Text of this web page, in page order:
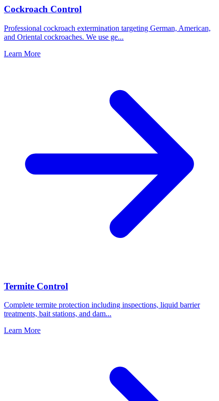
Cockroach Control
Professional cockroach extermination targeting German, American,
and Oriental cockroaches. We use ge...
Learn More
Termite Control
Complete termite protection including inspections, liquid barrier
treatments, bait stations, and dam...
Learn More